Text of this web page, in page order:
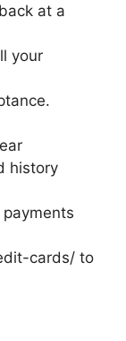
at a
your
history
cards/ to